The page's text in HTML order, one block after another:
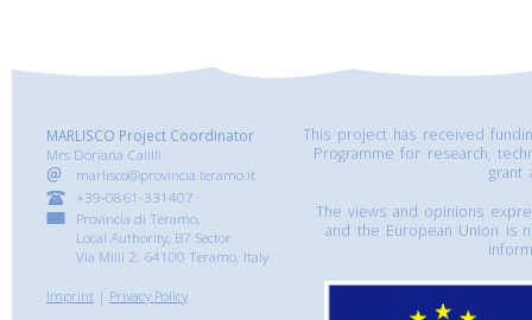
MARLISCO Project Coordinator
Mrs Doriana Calilli
marlisco@provincia.teramo.it
+39-0861-331407
Provincia di Teramo,
Local Authority, B7 Sector
Via Milli 2, 64100 Teramo, Italy
Imprint | Privacy Policy
This project has received
Programme for research,
grant
The views and opinions
and the European Union is